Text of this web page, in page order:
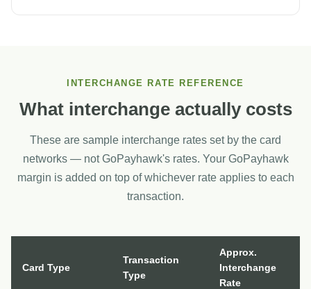
INTERCHANGE RATE REFERENCE
What interchange actually costs
These are sample interchange rates set by the card
networks — not GoPayhawk's rates. Your GoPayhawk
margin is added on top of whichever rate applies to each
transaction.
Card Type
Transaction
Type
Approx.
Interchange
Rate